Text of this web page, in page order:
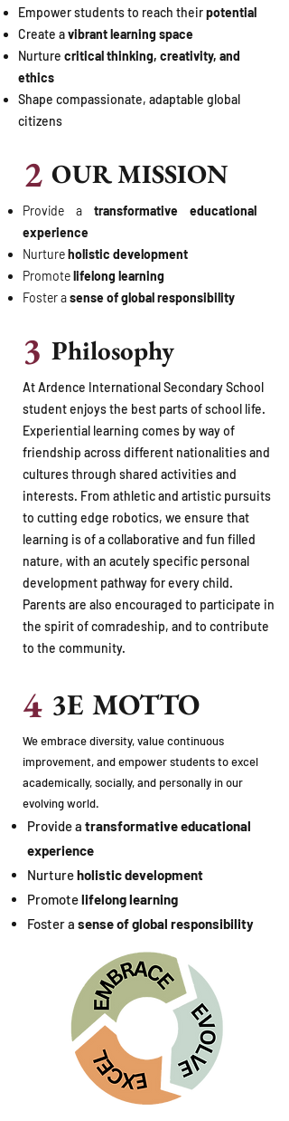
Empower students to reach theirpotential
Create avibrant learning space
Nurture critical thinking, creativity, and
ethics
Shape compassionate, adaptable global
citizens
2 OUR MISSION
Provide a transformative educational
experience
Nurtureholistic development
Promotelifelong learning
Foster asense of global responsibility
3 Philosophy
At Ardence International Secondary School
student enjoys the best parts of school life.
Experiential learning comes by way of
friendship across different nationalities and
cultures through shared activities and
interests. From athletic and artistic pursuits
to cutting edge robotics, we ensure that
learning is of a collaborative and fun filled
nature, with an acutely specific personal
development pathway for every child.
Parents are also encouraged to participate in
the spirit of comradeship, and to contribute
to the community.
4 3E MOTTO
We embrace diversity, value continuous
improvement, and empower students to excel
academically, socially, and personally in our
evolving world.
Provide a transformative educational
experience
Nurtureholistic development
Promotelifelong learning
Foster a sense of global responsibility